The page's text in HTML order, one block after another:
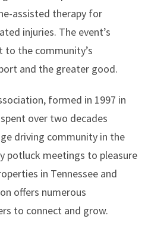
assisted therapy for
injuries. The event’s
to the community’s
and the greater good.
formed in 1997 in
over two decades
driving community in the
potluck meetings to pleasure
in Tennessee and
offers numerous
to connect and grow.